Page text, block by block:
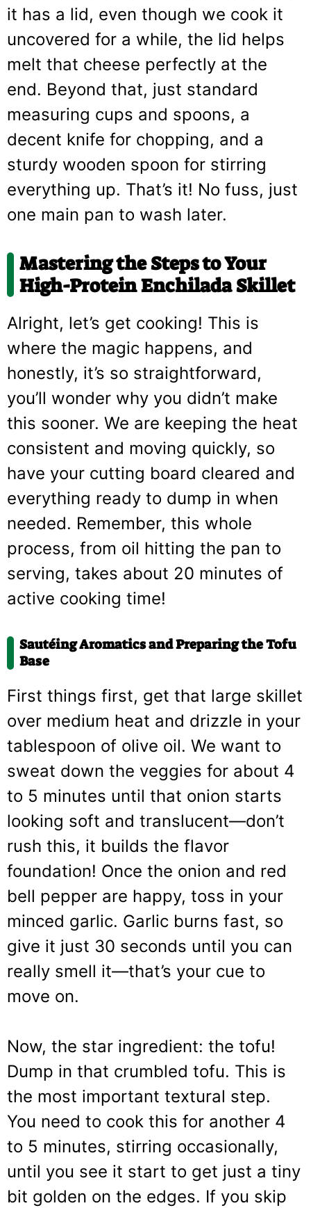
it has a lid, even though we cook it
uncovered for a while, the lid helps
melt that cheese perfectly at the
end. Beyond that, just standard
measuring cups and spoons, a
decent knife for chopping, and a
sturdy wooden spoon for stirring
everything up. That’s it! No fuss, just
one main pan to wash later.
Mastering the Steps to Your
High-Protein Enchilada Skillet
Alright, let’s get cooking! This is
where the magic happens, and
honestly, it’s so straightforward,
you’ll wonder why you didn’t make
this sooner. We are keeping the heat
consistent and moving quickly, so
have your cutting board cleared and
everything ready to dump in when
needed. Remember, this whole
process, from oil hitting the pan to
serving, takes about 20 minutes of
active cooking time!
Sautéing Aromatics and Preparing the Tofu
Base
First things first, get that large skillet
over medium heat and drizzle in your
tablespoon of olive oil. We want to
sweat down the veggies for about 4
to 5 minutes until that onion starts
looking soft and translucent—don’t
rush this, it builds the flavor
foundation! Once the onion and red
bell pepper are happy, toss in your
minced garlic. Garlic burns fast, so
give it just 30 seconds until you can
really smell it—that’s your cue to
move on.
Now, the star ingredient: the tofu!
Dump in that crumbled tofu. This is
the most important textural step.
You need to cook this for another 4
to 5 minutes, stirring occasionally,
until you see it start to get just a tiny
bit golden on the edges. If you skip